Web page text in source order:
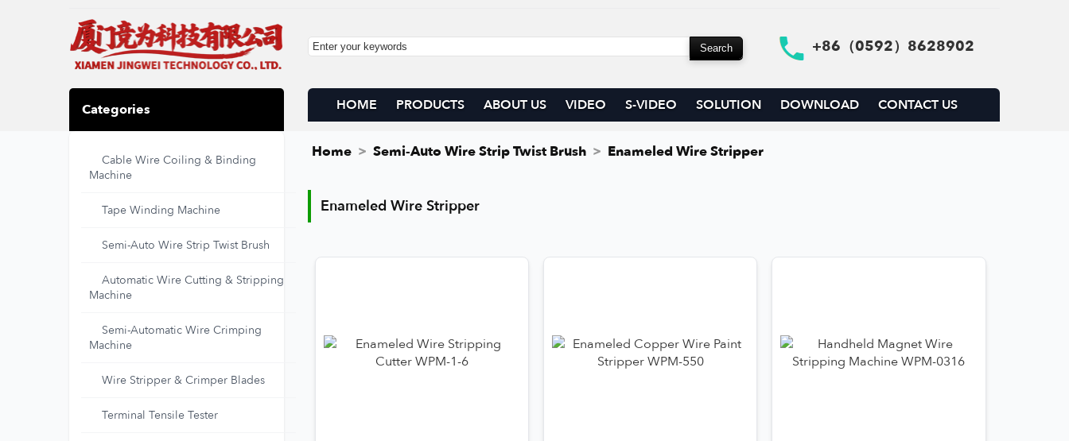
+86（0592）8628902
Categories HOME PRODUCTS ABOUT US VIDEO S-VIDEO SOLUTION DOWNLOAD CONTACT US
Cable Wire Coiling & Binding
Machine
Tape Winding Machine
Semi-Auto Wire Strip Twist Brush
Automatic Wire Cutting & Stripping
Machine
Semi-Automatic Wire Crimping
Machine
Wire Stripper & Crimper Blades
Terminal Tensile Tester
Home Semi-Auto Wire Strip Twist Brush Enameled Wire Stripper
Enameled Wire Stripper